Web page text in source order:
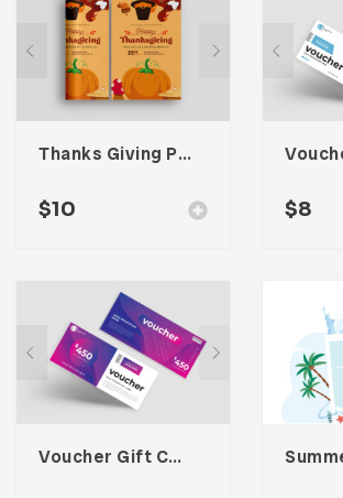
Thanks Giving Poster Promotion
$10 $8
Voucher Gift Cards Two